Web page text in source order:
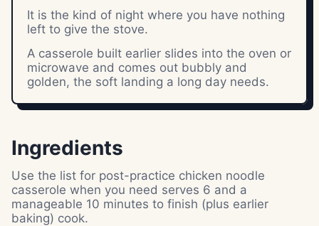
It is the kind of night where you have nothing
left to give the stove.
A casserole built earlier slides into the oven or
microwave and comes out bubbly and
golden, the soft landing a long day needs.
Ingredients
Use the list for post-practice chicken noodle
casserole when you need serves 6 and a
manageable 10 minutes to finish (plus earlier
baking) cook.